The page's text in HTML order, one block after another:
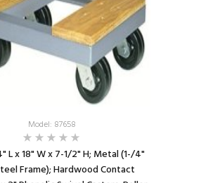
Model: 87658
L x 18" W x 7-1/2" H; Metal (1-/4"
Frame); Hardwood Contact